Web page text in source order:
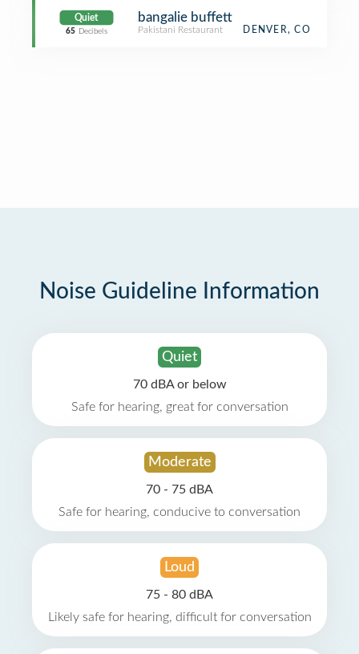
Quiet
65 Decibels
bangalie buffett
Pakistani Restaurant DENVER, CO
Noise Guideline Information
Quiet
70 dBA or below
Safe for hearing, great for conversation
Moderate
70 - 75 dBA
Safe for hearing, conducive to conversation
Loud
75 - 80 dBA
Likely safe for hearing, difficult for conversation